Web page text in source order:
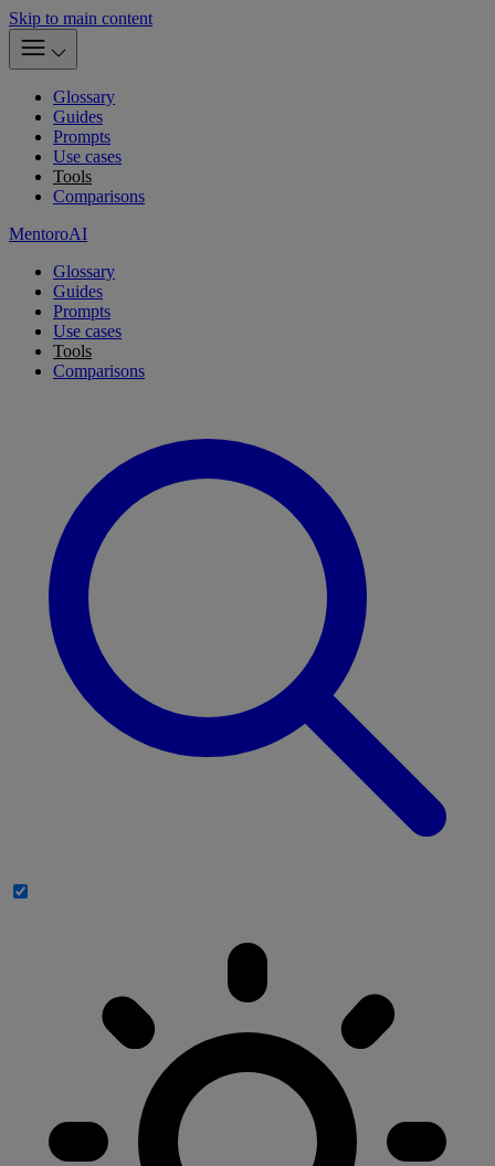
Skip to main content
Glossary
Guides
Prompts
Use cases
Tools
Comparisons
MentoroAI
Glossary
Guides
Prompts
Use cases
Tools
Comparisons